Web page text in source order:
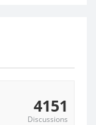
4151
Discussions